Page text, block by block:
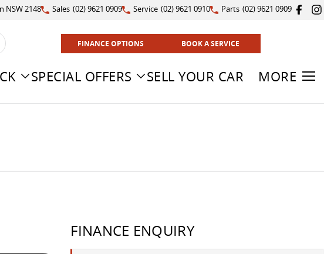
NSW 2148 Sales (02) 9621 0909 Service (02) 9621 0910 Parts (02) 9621 0909
FINANCE OPTIONS BOOK A SERVICE
SPECIAL OFFERS SELL YOUR CAR MORE
FINANCE ENQUIRY